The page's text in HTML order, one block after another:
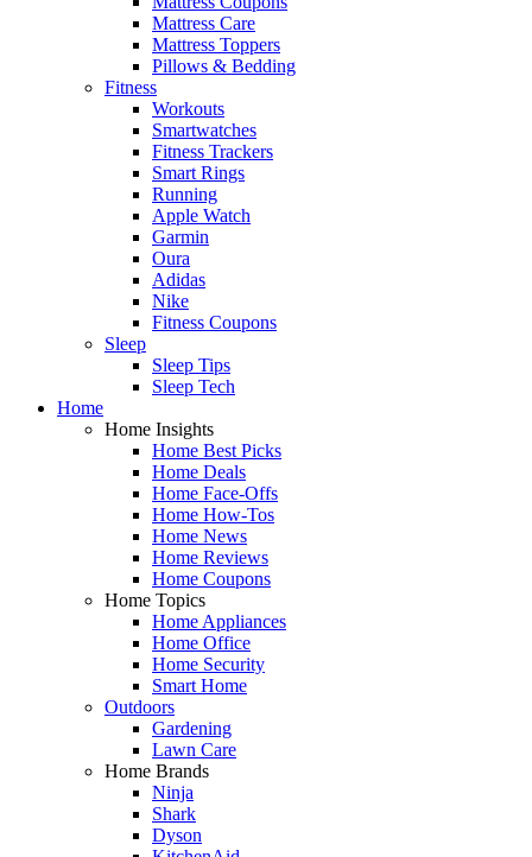
Mattress Care
Mattress Toppers
Pillows & Bedding
Fitness
Workouts
Smartwatches
Fitness Trackers
Smart Rings
Running
Apple Watch
Garmin
Oura
Adidas
Nike
Fitness Coupons
Sleep
Sleep Tips
Sleep Tech
Home
Home Insights
Home Best Picks
Home Deals
Home Face-Offs
Home How-Tos
Home News
Home Reviews
Home Coupons
Home Topics
Home Appliances
Home Office
Home Security
Smart Home
Outdoors
Gardening
Lawn Care
Home Brands
Ninja
Shark
Dyson